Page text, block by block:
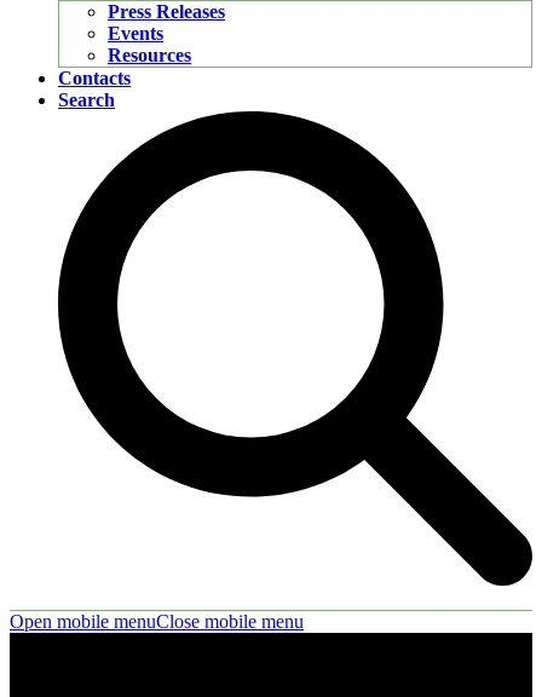
Press Releases
Events
Resources
Contacts
Search
Open mobile menuClose mobile menu